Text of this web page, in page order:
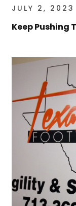
JULY 2, 2023
Keep Pushing